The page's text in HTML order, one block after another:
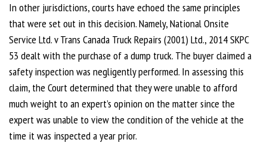
In other jurisdictions, courts have echoed the same principles
that were set out in this decision. Namely, National Onsite
Service Ltd. v Trans Canada Truck Repairs (2001) Ltd., 2014 SKPC
53 dealt with the purchase of a dump truck. The buyer claimed a
safety inspection was negligently performed. In assessing this
claim, the Court determined that they were unable to afford
much weight to an expert’s opinion on the matter since the
expert was unable to view the condition of the vehicle at the
time it was inspected a year prior.